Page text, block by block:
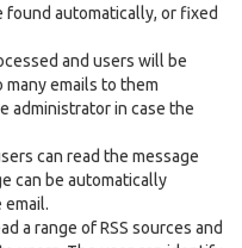
found automatically, or fixed
and users will be
emails to them
administrator in case the
can read the message
can be automatically
email.
a range of RSS sources and